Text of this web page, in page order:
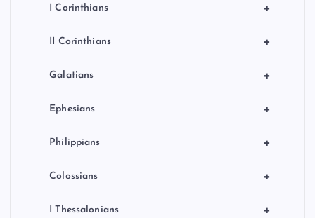
+
I Corinthians
+
II Corinthians
+
Galatians
+
Ephesians
+
Philippians
+
Colossians
+
I Thessalonians